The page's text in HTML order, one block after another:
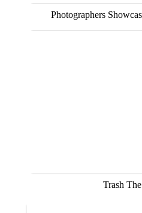
Photographers
Trash